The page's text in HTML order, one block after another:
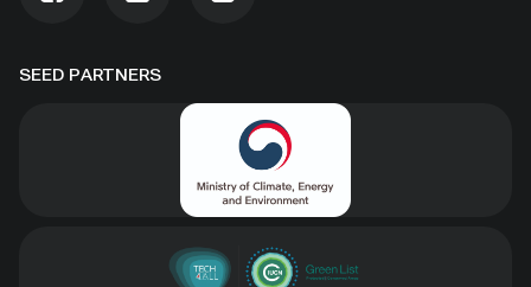
SEED PARTNERS